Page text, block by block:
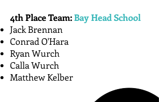
4th Place Team:Bay Head School
​Jack Brennan
Conrad O'Hara
Ryan Wurch
Calla Wurch
Matthew Kelber